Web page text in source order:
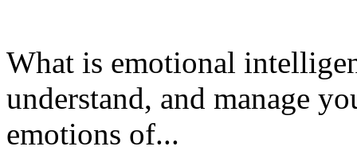
What is emotional
understand, and manage
emotions of...